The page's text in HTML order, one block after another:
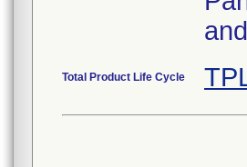
Total Product Life Cycle